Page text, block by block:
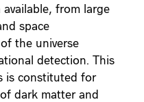
from large
space
the universe
detection. This
is constituted for
dark matter and